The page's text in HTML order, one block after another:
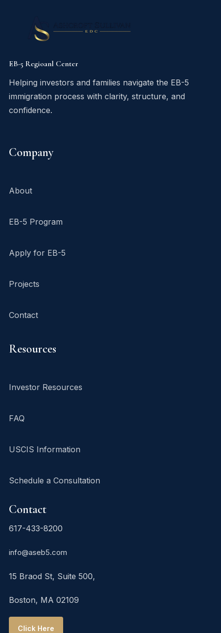
EB-5 Regioanl Center
Helping investors and families navigate the EB-5
immigration process with clarity, structure, and
confidence.
Company
About
EB-5 Program
Apply for EB-5
Projects
Contact
Resources
Investor Resources
FAQ
USCIS Information
Schedule a Consultation
Contact
617-433-8200
info@aseb5.com
15 Braod St, Suite 500,
Boston, MA 02109
Click Here